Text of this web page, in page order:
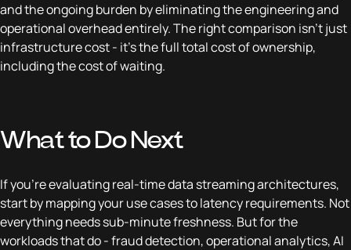
and the ongoing burden by eliminating the engineering and
operational overhead entirely. The right comparison isn't just
infrastructure cost - it's the full total cost of ownership,
including the cost of waiting.
What to Do Next
If you're evaluating real-time data streaming architectures,
start by mapping your use cases to latency requirements. Not
everything needs sub-minute freshness. But for the
workloads that do - fraud detection, operational analytics, AI